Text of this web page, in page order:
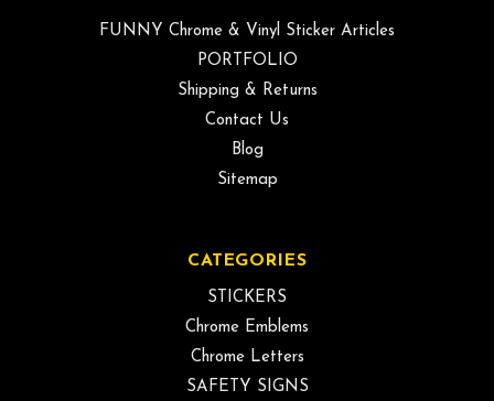
FUNNY Chrome & Vinyl Sticker Articles
PORTFOLIO
Shipping & Returns
Contact Us
Blog
Sitemap
CATEGORIES
STICKERS
Chrome Emblems
Chrome Letters
SAFETY SIGNS